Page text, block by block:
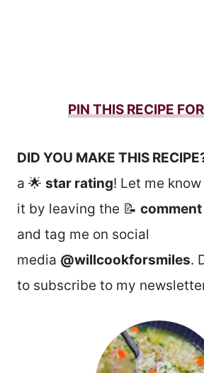
PIN THIS RECIPE
DID YOU MAKE THIS
a 🌟 star rating! Let me
it by leaving the 📝 comment
and tag me on social
media @willcookforsmiles.
to subscribe to my